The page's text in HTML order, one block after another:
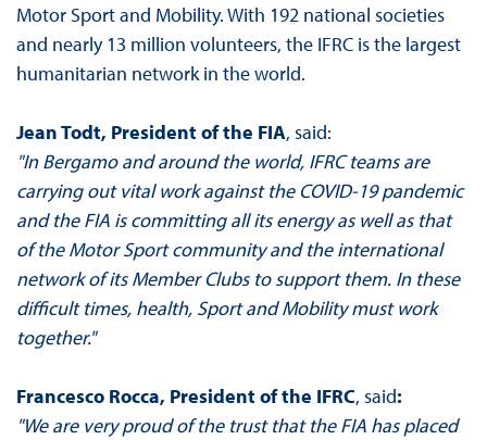
Motor Sport and Mobility. With 192 national societies
and nearly 13 million volunteers, the IFRC is the largest
humanitarian network in the world.
Jean Todt, President of the FIA, said:
"In Bergamo and around the world, IFRC teams are
carrying out vital work against the COVID-19 pandemic
and the FIA is committing all its energy as well as that
of the Motor Sport community and the international
network of its Member Clubs to support them. In these
difficult times, health, Sport and Mobility must work
together."
Francesco Rocca, President of the IFRC, said:
"We are very proud of the trust that the FIA has placed